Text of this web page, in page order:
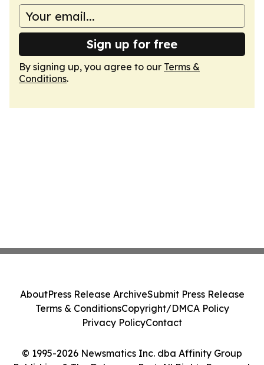
Sign up for free
By signing up, you agree to our Terms &
Conditions.
© 1995-2026 Newsmatics Inc. dba Affinity Group
AboutPress Release ArchiveSubmit Press Release
Terms & ConditionsCopyright/DMCA Policy
Privacy PolicyContact